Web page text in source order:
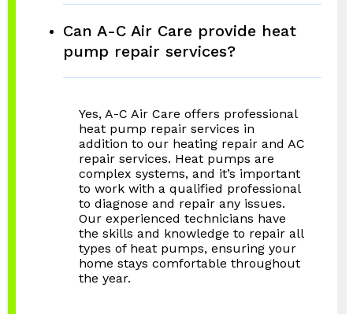
Can A-C Air Care provide heat
pump repair services?
Yes, A-C Air Care offers professional
heat pump repair services in
addition to our heating repair and AC
repair services. Heat pumps are
complex systems, and it’s important
to work with a qualified professional
to diagnose and repair any issues.
Our experienced technicians have
the skills and knowledge to repair all
types of heat pumps, ensuring your
home stays comfortable throughout
the year.